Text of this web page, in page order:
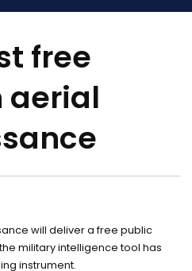
free
aerial
will deliver a free public
military intelligence tool has
instrument.